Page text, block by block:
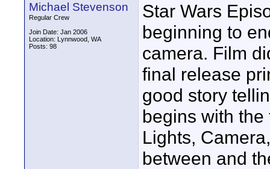
Michael Stevenson
Regular Crew
Join Date: Jan 2006
Location: Lynnwood, WA
Posts: 98
Star Wars
beginning to
camera. Film
final release
good story
begins with
Lights,
between and